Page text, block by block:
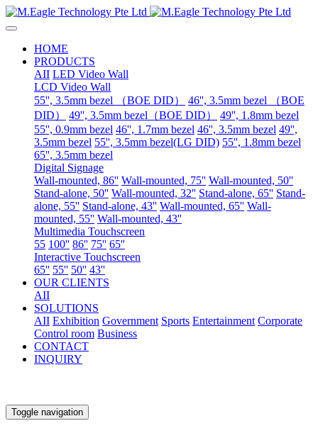
HOME
PRODUCTS
AII LED Video Wall
LCD Video Wall
55'', 3.5mm bezel （BOE DID）
46'', 3.5mm bezel （BOE
DID）
49'', 3.5mm bezel（BOE DID）
49'', 1.8mm bezel
55'', 0.9mm bezel 46'', 1.7mm bezel 46'', 3.5mm bezel 49'',
3.5mm bezel 55'', 3.5mm bezel(LG DID) 55'', 1.8mm bezel
65'', 3.5mm bezel
Digital Signage
Wall-mounted, 86'' Wall-mounted, 75'' Wall-mounted, 50''
Stand-alone, 50'' Wall-mounted, 32'' Stand-alone, 65'' Stand-
alone, 55'' Stand-alone, 43'' Wall-mounted, 65'' Wall-
mounted, 55'' Wall-mounted, 43''
Multimedia Touchscreen
55 100'' 86'' 75'' 65''
Interactive Touchscreen
65'' 55'' 50'' 43''
OUR CLIENTS
AII
SOLUTIONS
AII Exhibition Government Sports Entertainment Corporate
Control room Business
CONTACT
INQUIRY
Toggle navigation